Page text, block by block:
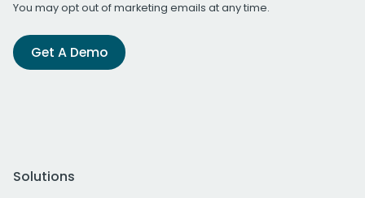
You may opt out of marketing emails at any time.
Get A Demo
Solutions